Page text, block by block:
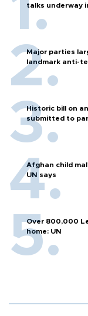
talks underway
Major parties
landmark anti-
Historic bill on
submitted to
Afghan child
UN says
Over 800,000
home: UN